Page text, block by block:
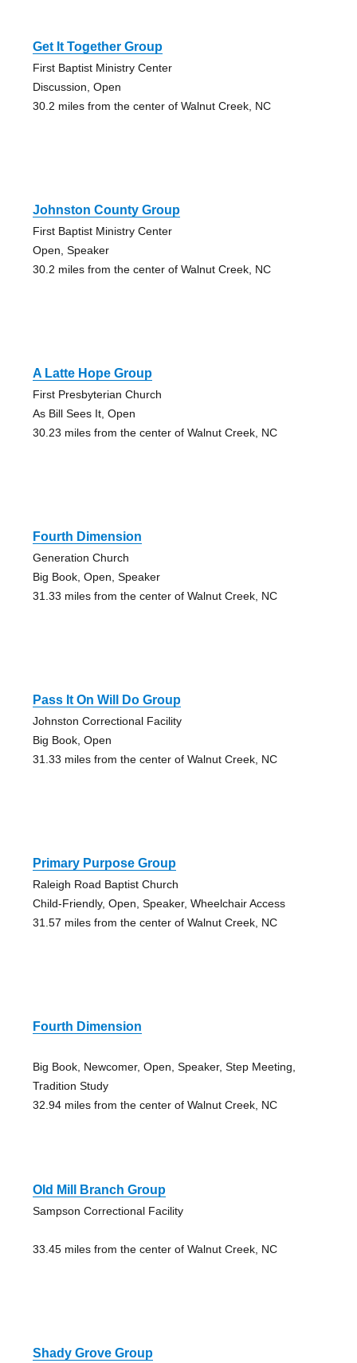
Get It Together Group
First Baptist Ministry Center
Discussion, Open
30.2 miles from the center of Walnut Creek, NC
Johnston County Group
First Baptist Ministry Center
Open, Speaker
30.2 miles from the center of Walnut Creek, NC
A Latte Hope Group
First Presbyterian Church
As Bill Sees It, Open
30.23 miles from the center of Walnut Creek, NC
Fourth Dimension
Generation Church
Big Book, Open, Speaker
31.33 miles from the center of Walnut Creek, NC
Pass It On Will Do Group
Johnston Correctional Facility
Big Book, Open
31.33 miles from the center of Walnut Creek, NC
Primary Purpose Group
Raleigh Road Baptist Church
Child-Friendly, Open, Speaker, Wheelchair Access
31.57 miles from the center of Walnut Creek, NC
Fourth Dimension
Big Book, Newcomer, Open, Speaker, Step Meeting,
Tradition Study
32.94 miles from the center of Walnut Creek, NC
Old Mill Branch Group
Sampson Correctional Facility
33.45 miles from the center of Walnut Creek, NC
Shady Grove Group